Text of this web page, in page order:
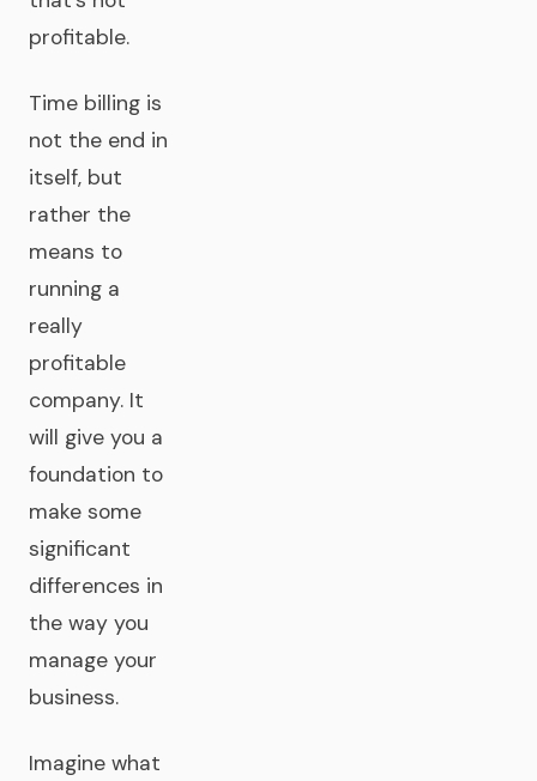
profitable.
Time billing is
not the end in
itself, but
rather the
means to
running a
really
profitable
company. It
will give you a
foundation to
make some
significant
differences in
the way you
manage your
business.
Imagine what